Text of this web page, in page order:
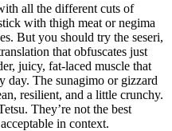
all the different cuts of
with thigh meat or negima
But you should try the seseri,
that obfuscates just
juicy, fat-laced muscle that
day. The sunagimo or gizzard
resilient, and a little crunchy.
They’re not the best
in context.